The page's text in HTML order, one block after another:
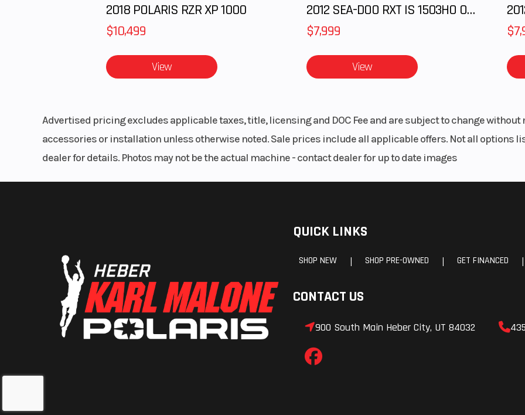
2018 POLARIS RZR XP 1000
$10,499
View
2012 SEA-DOO RXT IS 1503HO OC 12
$7,999
View
Advertised pricing excludes applicable taxes, title, licensing and DOC Fee and are subject to change
accessories or installation unless otherwise noted. Sale prices include all applicable offers. Not all options
dealer for details. Photos may not be the actual machine - contact dealer for up to date images
QUICK LINKS
SHOP NEW | SHOP PRE-OWNED | GET FINANCED |
CONTACT US
900 South Main Heber City, UT 84032